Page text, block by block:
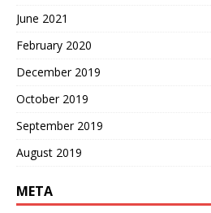
June 2021
February 2020
December 2019
October 2019
September 2019
August 2019
META